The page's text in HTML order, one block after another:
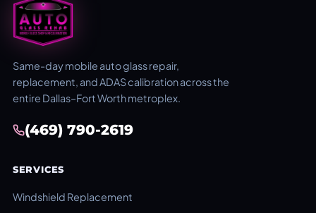
Same-day mobile auto glass repair,
replacement, and ADAS calibration across the
entire Dallas–Fort Worth metroplex.
(469) 790-2619
SERVICES
Windshield Replacement